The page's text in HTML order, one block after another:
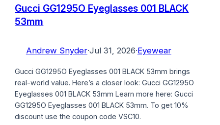
Gucci GG1295O Eyeglasses 001 BLACK
53mm
Andrew Snyder·Jul 31, 2026·Eyewear
Gucci GG1295O Eyeglasses 001 BLACK 53mm brings
real-world value. Here’s a closer look: Gucci GG1295O
Eyeglasses 001 BLACK 53mm Learn more here: Gucci
GG1295O Eyeglasses 001 BLACK 53mm. To get 10%
discount use the coupon code VSC10.